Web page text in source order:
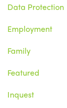
Data Protection
Employment
Family
Featured
Inquest